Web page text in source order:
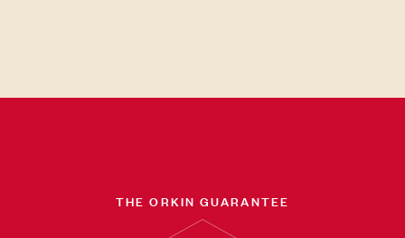
THE ORKIN GUARANTEE